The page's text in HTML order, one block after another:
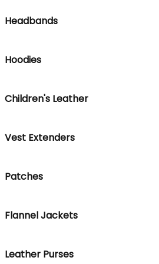
Headbands
Hoodies
Children's Leather
Vest Extenders
Patches
Flannel Jackets
Leather Purses